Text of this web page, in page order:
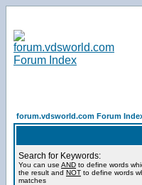
forum.vdsworld.com Forum
Search for Keywords:
You can use AND to define words
the result and NOT to define words
matches